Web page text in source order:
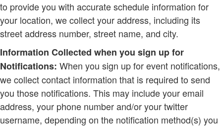
to provide you with accurate schedule information for
your location, we collect your address, including its
street address number, street name, and city.
Information Collected when you sign up for
Notifications: When you sign up for event notifications,
we collect contact information that is required to send
you those notifications. This may include your email
address, your phone number and/or your twitter
username, depending on the notification method(s) you